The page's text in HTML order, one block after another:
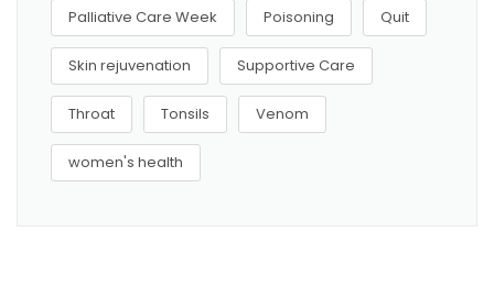
Palliative Care Week Poisoning Quit
Skin rejuvenation Supportive Care
Throat Tonsils Venom
women's health